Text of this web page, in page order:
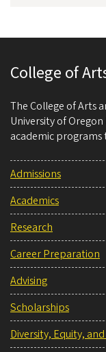
College of
The College of Arts
University of
academic
Admissions
Academics
Research
Career Preparation
Advising
Scholarships
Diversity, Equity,